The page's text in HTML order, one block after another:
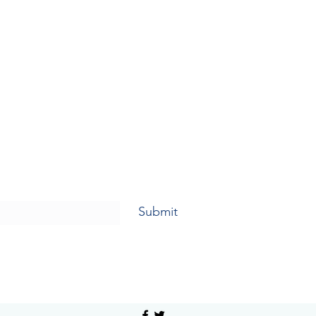
Submit